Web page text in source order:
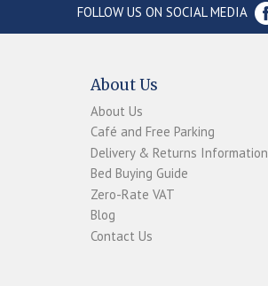
FOLLOW US ON SOCIAL MEDIA
About Us
About Us
Café and Free Parking
Delivery & Returns Information
Bed Buying Guide
Zero-Rate VAT
Blog
Contact Us